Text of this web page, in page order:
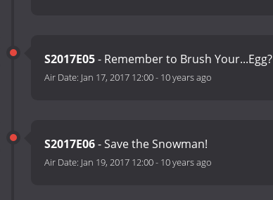
S2017E05- Remember to Brush Your...Egg?
Air Date: Jan 17, 2017 12:00- 10 years ago
S2017E06- Save the Snowman!
Air Date: Jan 19, 2017 12:00- 10 years ago